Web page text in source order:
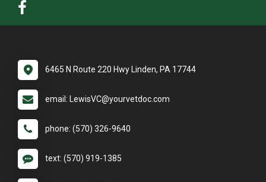
6465 N Route 220 Hwy Linden, PA 17744
email: LewisVC@yourvetdoc.com
phone: (570) 326-9640
text: (570) 919-1385